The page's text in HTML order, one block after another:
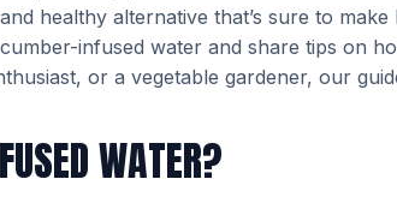
healthy alternative that’s sure to
infused water and share tips on
or a vegetable gardener, our
WATER?